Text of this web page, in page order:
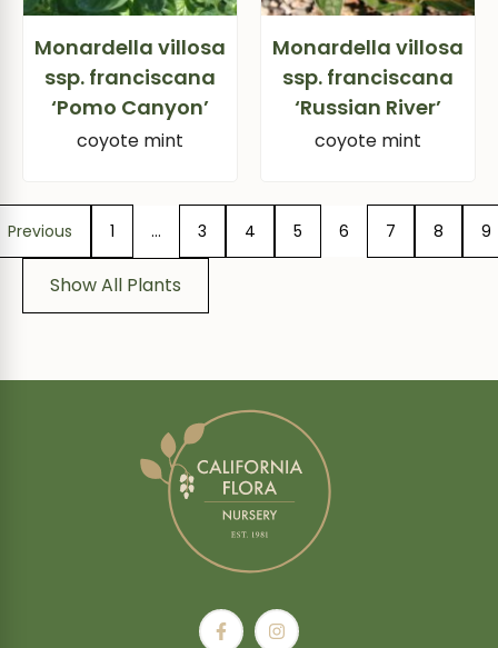
Monardella villosa
ssp. franciscana
‘Pomo Canyon’
coyote mint
Monardella villosa
ssp. franciscana
‘Russian River’
coyote mint
Previous 1 … 3 4 5 6 7 8 9
Show All Plants